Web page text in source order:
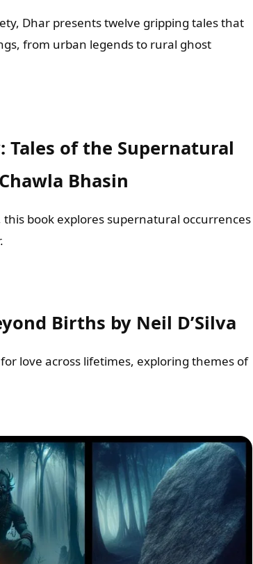
Dhar presents twelve gripping tales that
from urban legends to rural ghost
Tales of the Supernatural
Bhasin
this book explores supernatural occurrences
Births by Neil D’Silva
love across lifetimes, exploring themes of